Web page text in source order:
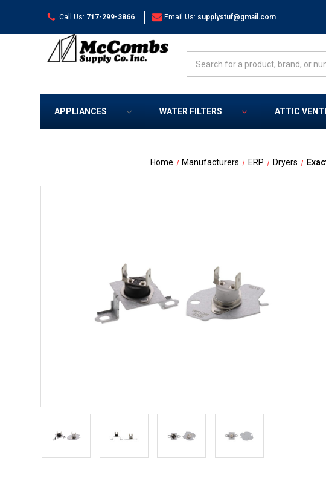
Call Us: 717-299-3866 | Email Us: supplystuf@gmail.com
APPLIANCES WATER FILTERS ATTIC
Home Manufacturers ERP Dryers